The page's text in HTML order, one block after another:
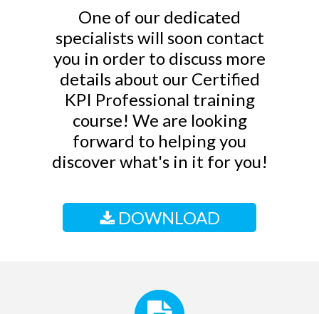
One of our dedicated
specialists will soon contact
you in order to discuss more
details about our Certified
KPI Professional training
course! We are looking
forward to helping you
discover what's in it for you!
DOWNLOAD